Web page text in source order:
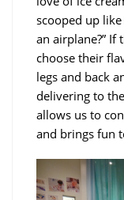
scooped up
an airplane?” If
choose their
legs and back
delivering to
allows us to
and brings fun